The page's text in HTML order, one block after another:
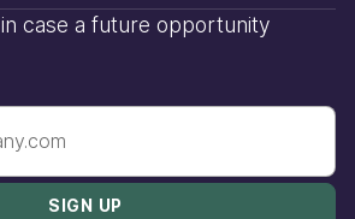
in case a future opportunity